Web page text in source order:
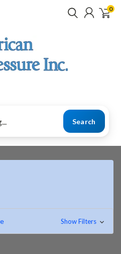
0
Search
Show Filters